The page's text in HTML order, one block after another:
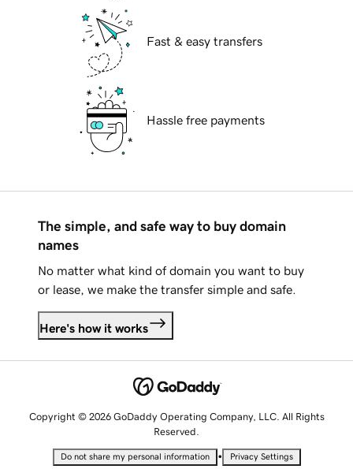
Fast & easy transfers
Hassle free payments
The simple, and safe way to buy domain
names
No matter what kind of domain you want to buy
or lease, we make the transfer simple and safe.
Here's how it works
Copyright © 2026 GoDaddy Operating Company, LLC. All Rights
Reserved.
Do not share my personal information • Privacy Settings